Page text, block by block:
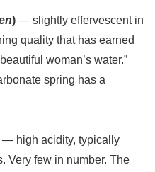
) — slightly effervescent in
quality that has earned
woman’s water.”
spring has a
— high acidity, typically
Very few in number. The